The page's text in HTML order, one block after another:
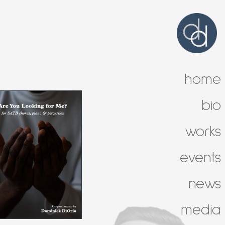
home
bio
works
events
news
media